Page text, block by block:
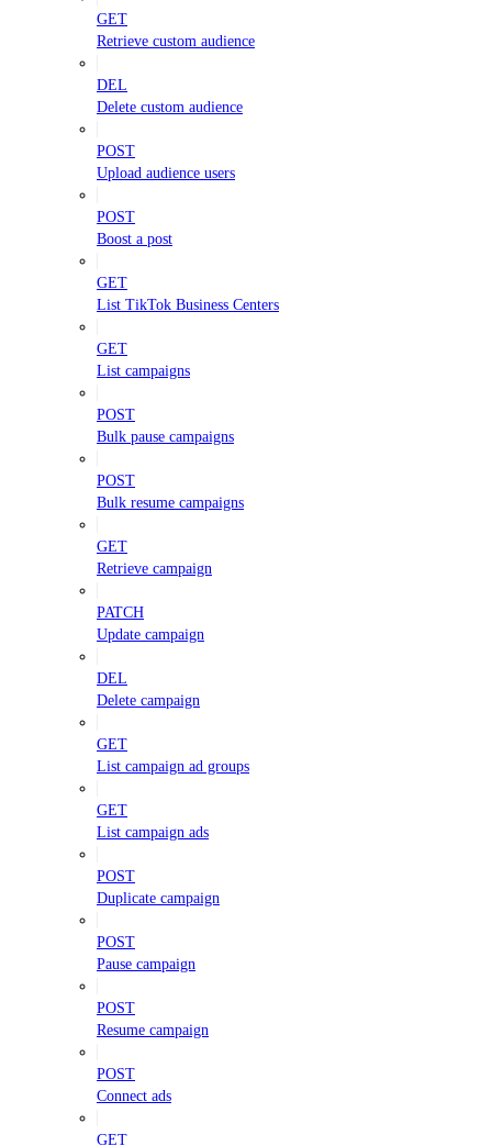
GET
Retrieve custom audience
DEL
Delete custom audience
POST
Upload audience users
POST
Boost a post
GET
List TikTok Business Centers
GET
List campaigns
POST
Bulk pause campaigns
POST
Bulk resume campaigns
GET
Retrieve campaign
PATCH
Update campaign
DEL
Delete campaign
GET
List campaign ad groups
GET
List campaign ads
POST
Duplicate campaign
POST
Pause campaign
POST
Resume campaign
POST
Connect ads
GET